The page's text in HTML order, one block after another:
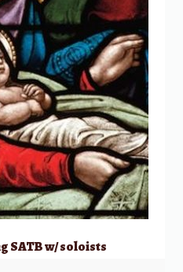
SATB w/ soloists